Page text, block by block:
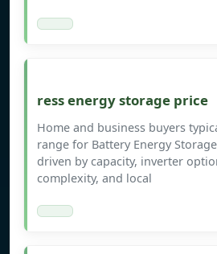
ress energy storage price
Home and business buyers
range for Battery Energy Storage
driven by capacity, inverter
complexity, and local